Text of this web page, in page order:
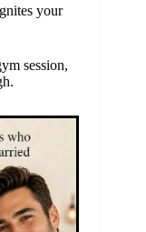
your
session,